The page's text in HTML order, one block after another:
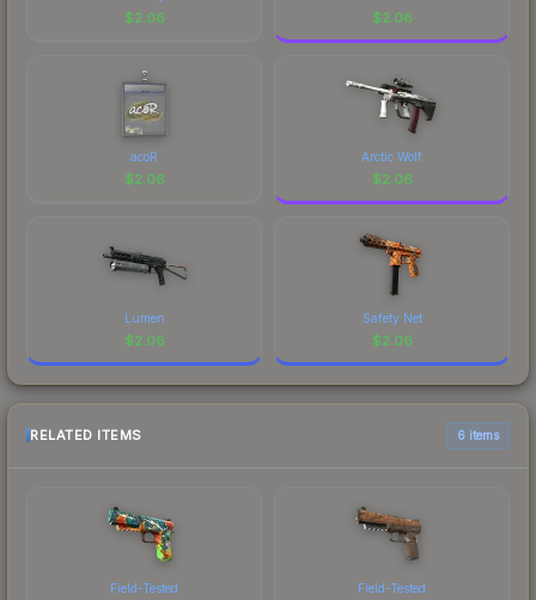
$2.06 $2.06
acoR
$2.06
Arctic Wolf
$2.06
Lumen
$2.06
Safety Net
$2.06
RELATED ITEMS 6 items
Field-Tested Field-Tested